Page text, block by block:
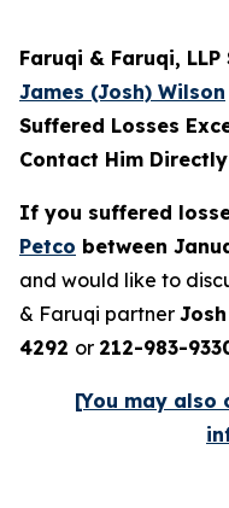
Faruqi & Faruqi,
James (Josh) Wilson
Suffered Losses
Contact Him
If you suffered
Petco between
and would like to
& Faruqi partner
4292 or 212-983-
[You may